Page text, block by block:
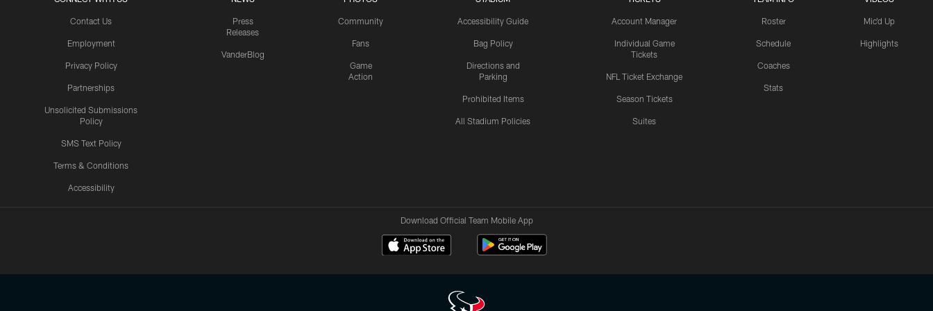
Contact Us
Employment
Privacy Policy
Partnerships
Unsolicited Submissions
Policy
SMS Text Policy
Terms & Conditions
Accessibility
Press
Releases
VanderBlog
Community
Fans
Game
Action
Accessibility Guide
Bag Policy
Directions and
Parking
Prohibited Items
All Stadium Policies
Account Manager
Individual Game
Tickets
NFL Ticket Exchange
Season Tickets
Suites
Roster
Schedule
Coaches
Stats
Mic'd Up
Highlights
Download Official Team Mobile App